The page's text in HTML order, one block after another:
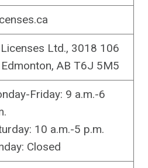
Ltd., 3018 106
Edmonton, AB T6J 5M5
Friday: 9 a.m.-6
10 a.m.-5 p.m.
Closed